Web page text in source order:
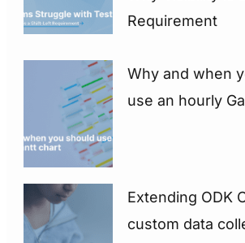
Requirement
Why and when
use an hourly
Extending ODK
custom data